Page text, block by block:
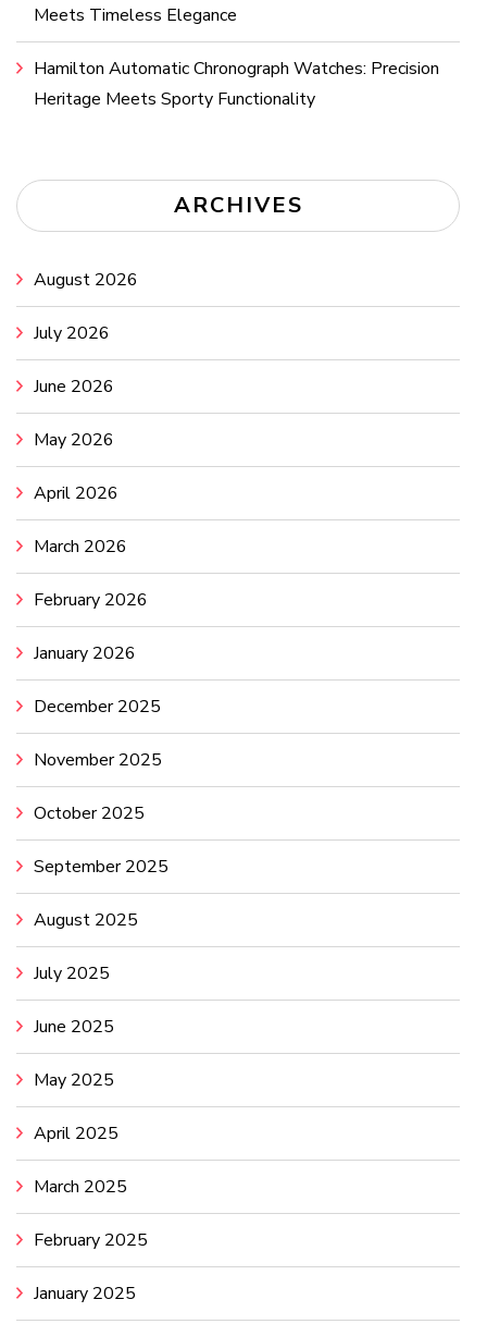
Meets Timeless Elegance
Hamilton Automatic Chronograph Watches: Precision
Heritage Meets Sporty Functionality
ARCHIVES
August 2026
July 2026
June 2026
May 2026
April 2026
March 2026
February 2026
January 2026
December 2025
November 2025
October 2025
September 2025
August 2025
July 2025
June 2025
May 2025
April 2025
March 2025
February 2025
January 2025